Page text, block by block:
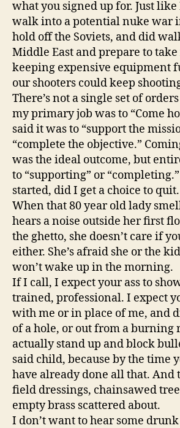
what you signed up for. Just
walk into a potential nuke war
hold off the Soviets, and did
Middle East and prepare to
keeping expensive equipment
our shooters could keep
There’s not a single set of
my primary job was to “Come
said it was to “support the
“complete the objective.”
was the ideal outcome, but
to “supporting” or
started, did I get a choice to
When that 80 year old lady
hears a noise outside her first
the ghetto, she doesn’t care if
either. She’s afraid she or the
won’t wake up in the morning.
If I call, I expect your ass to
trained, professional. I expect
with me or in place of me, and
of a hole, or out from a burning
actually stand up and block
said child, because by the time
have already done all that. And
field dressings, chainsawed
empty brass scattered about.
I don’t want to hear some